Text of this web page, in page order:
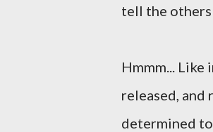
tell the
Hmmm...
released, and
determined